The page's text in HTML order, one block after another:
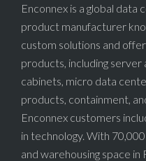
Enconnex is a global
product manufacturer
custom solutions and
products, including
cabinets, micro data
products, containment,
Enconnex customers
in technology. With
and warehousing space in